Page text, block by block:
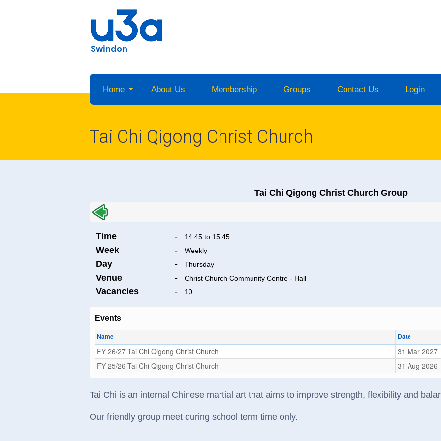
Swindon
Home About Us Membership Groups Contact Us Login
Tai Chi Qigong Christ Church
Tai Chi Qigong Christ Church Group
Time - 14:45 to 15:45
Week - Weekly
Day - Thursday
Venue - Christ Church Community Centre - Hall
Vacancies - 10
Events
Name Date
FY 26/27 Tai Chi Qigong Christ Church 31 Mar 2027
FY 25/26 Tai Chi Qigong Christ Church
31 Aug 2026
Tai Chi is an internal Chinese martial art that aims to improve strength, flexibility and
Our friendly group meet during school term time only.